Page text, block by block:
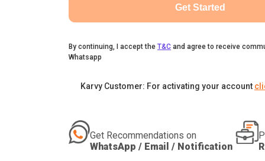
Get Started
By continuing, I accept the T&C and agree to receive
Whatsapp
Karvy Customer: For activating your account
Get Recommendations on
WhatsApp / Email / Notification